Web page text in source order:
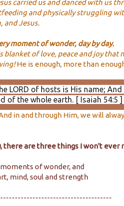
carried us and danced with us
and physically struggling
and Jesus.
moment of wonder, day by day.
blanket of love, peace and joy that
He is enough, more than
LORD of hosts is His name;
of the whole earth. [ Isaiah 54:5 ]
in and through Him, we will
there are three things I won't ever
of wonder, and
mind, soul and strength